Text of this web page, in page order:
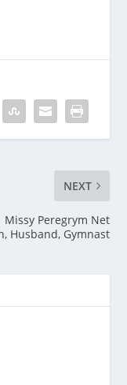
NEXT
Missy Peregrym Net
Husband, Gymnast